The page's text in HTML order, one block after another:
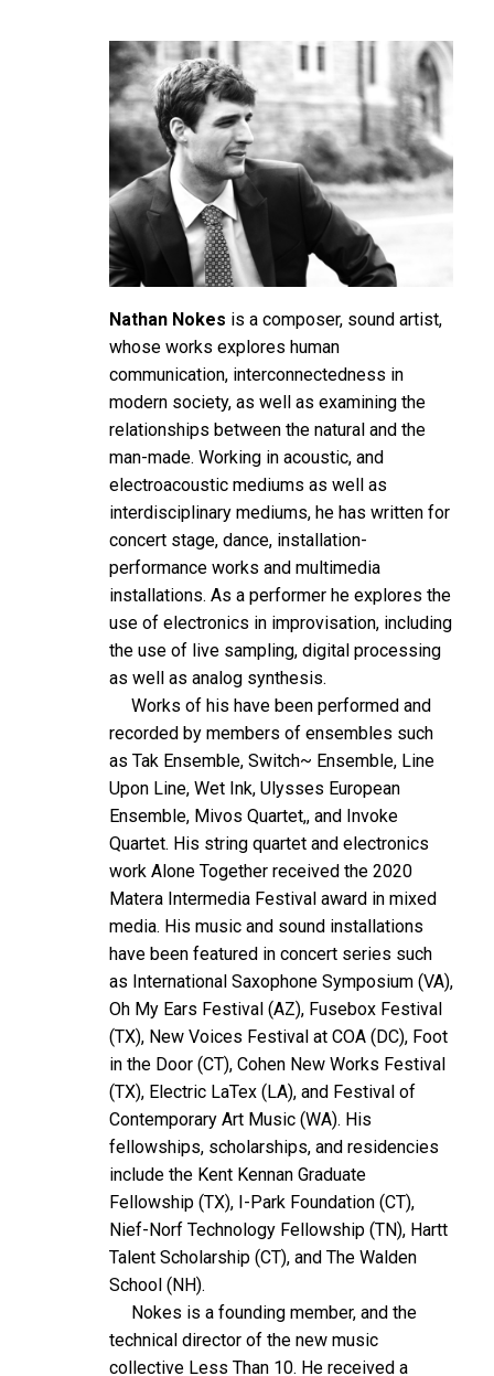
Nathan Nokes is a composer, sound artist,
whose works explores human
communication, interconnectedness in
modern society, as well as examining the
relationships between the natural and the
man-made. Working in acoustic, and
electroacoustic mediums as well as
interdisciplinary mediums, he has written for
concert stage, dance, installation-
performance works and multimedia
installations. As a performer he explores the
use of electronics in improvisation, including
the use of live sampling, digital processing
as well as analog synthesis.
Works of his have been performed and
recorded by members of ensembles such
as Tak Ensemble, Switch~ Ensemble, Line
Upon Line, Wet Ink, Ulysses European
Ensemble, Mivos Quartet,, and Invoke
Quartet. His string quartet and electronics
work Alone Together received the 2020
Matera Intermedia Festival award in mixed
media. His music and sound installations
have been featured in concert series such
as International Saxophone Symposium (VA),
Oh My Ears Festival (AZ), Fusebox Festival
(TX), New Voices Festival at COA (DC), Foot
in the Door (CT), Cohen New Works Festival
(TX), Electric LaTex (LA), and Festival of
Contemporary Art Music (WA). His
fellowships, scholarships, and residencies
include the Kent Kennan Graduate
Fellowship (TX), I-Park Foundation (CT),
Nief-Norf Technology Fellowship (TN), Hartt
Talent Scholarship (CT), and The Walden
School (NH).
Nokes is a founding member, and the
technical director of the new music
collective Less Than 10. He received a